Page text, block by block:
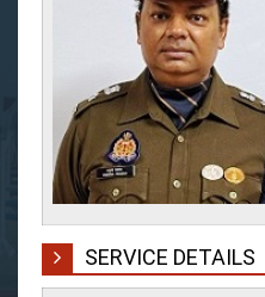
SERVICE DETAILS